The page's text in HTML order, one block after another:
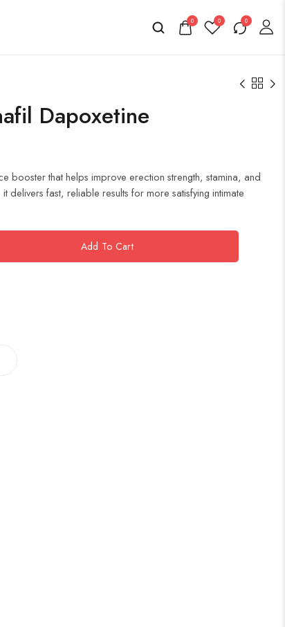
0 0 0
Dapoxetine
booster that helps improve erection strength, stamina, and
delivers fast, reliable results for more satisfying intimate
Add To Cart